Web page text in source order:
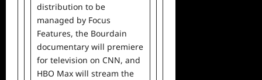
distribution to be
managed by Focus
Features, the Bourdain
documentary will premiere
for television on CNN, and
HBO Max will stream the